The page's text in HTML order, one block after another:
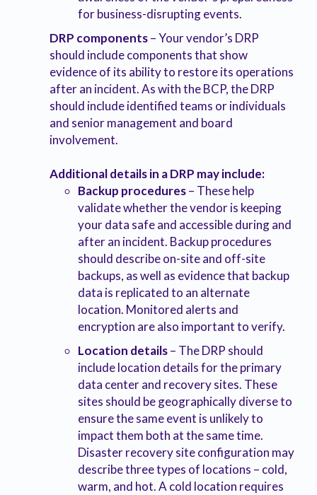
for business-disrupting events.
DRP components– Your vendor’s DRP
should include components that show
evidence of its ability to restore its operations
after an incident. As with the BCP, the DRP
should include identified teams or individuals
and senior management and board
involvement.
Additional details in a DRP may include:
Backup procedures– These help
validate whether the vendor is keeping
your data safe and accessible during and
after an incident. Backup procedures
should describe on-site and off-site
backups, as well as evidence that backup
data is replicated to an alternate
location. Monitored alerts and
encryption are also important to verify.
Location details– The DRP should
include location details for the primary
data center and recovery sites. These
sites should be geographically diverse to
ensure the same event is unlikely to
impact them both at the same time.
Disaster recovery site configuration may
describe three types of locations – cold,
warm, and hot. A cold location requires